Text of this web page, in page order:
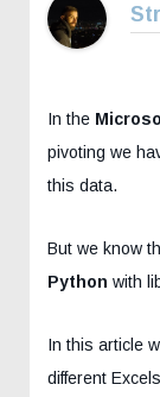
In the
pivoting we
this data.
But we know
Python with
In this article
different